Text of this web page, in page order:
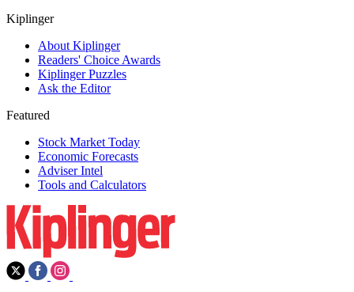
Kiplinger
About Kiplinger
Readers' Choice Awards
Kiplinger Puzzles
Ask the Editor
Featured
Stock Market Today
Economic Forecasts
Adviser Intel
Tools and Calculators